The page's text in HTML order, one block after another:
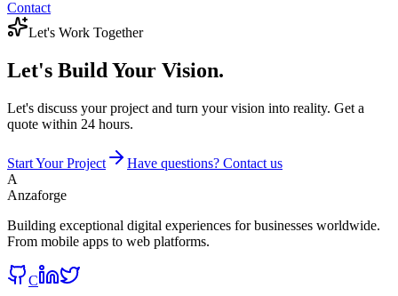
Contact
Let's Work Together
Let's Build Your Vision.
Let's discuss your project and turn your vision into reality. Get a
quote within 24 hours.
Start Your Project
Have questions? Contact us
A
Anzaforge
Building exceptional digital experiences for businesses worldwide.
From mobile apps to web platforms.
C